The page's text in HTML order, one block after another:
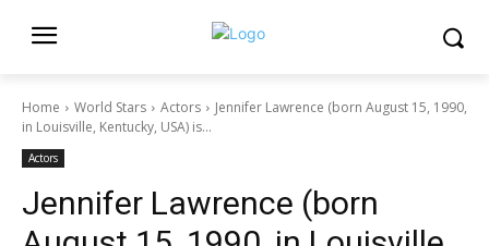
Home World Stars Actors
Jennifer Lawrence (born August 15, 1990,
in Louisville, Kentucky, USA) is...
Actors
Jennifer Lawrence (born